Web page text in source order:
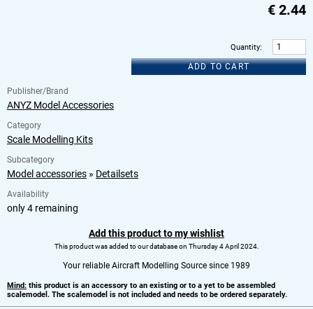
€ 2.44
Quantity:
ADD TO CART
Publisher/Brand
ANYZ Model Accessories
Category
Scale Modelling Kits
Subcategory
Model accessories » Detailsets
Availability
only 4 remaining
Add this product to my wishlist
This product was added to our database on Thursday 4 April 2024.
Your reliable Aircraft Modelling Source since 1989
Mind: this product is an accessory to an existing or to a yet to be assembled
scalemodel. The scalemodel is not included and needs to be ordered separately.